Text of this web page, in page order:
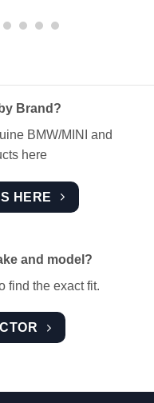
Brand?
BMW/MINI and
here
HERE
and model?
find the exact fit.